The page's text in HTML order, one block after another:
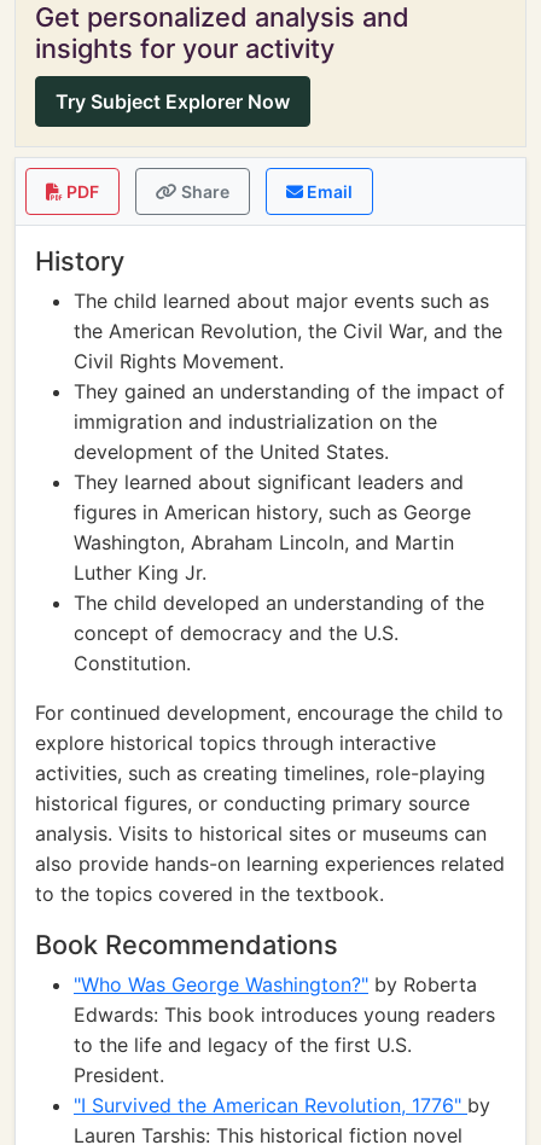
Get personalized analysis and
insights for your activity
Try Subject Explorer Now
PDF Share Email
History
The child learned about major events such as
the American Revolution, the Civil War, and the
Civil Rights Movement.
They gained an understanding of the impact of
immigration and industrialization on the
development of the United States.
They learned about significant leaders and
figures in American history, such as George
Washington, Abraham Lincoln, and Martin
Luther King Jr.
The child developed an understanding of the
concept of democracy and the U.S.
Constitution.
For continued development, encourage the child to
explore historical topics through interactive
activities, such as creating timelines, role-playing
historical figures, or conducting primary source
analysis. Visits to historical sites or museums can
also provide hands-on learning experiences related
to the topics covered in the textbook.
Book Recommendations
"Who Was George Washington?" by Roberta
Edwards: This book introduces young readers
to the life and legacy of the first U.S.
President.
"I Survived the American Revolution, 1776" by
Lauren Tarshis: This historical fiction novel